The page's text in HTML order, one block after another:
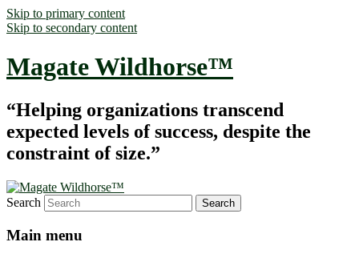
Skip to primary content
Skip to secondary content
Magate Wildhorse™
“Helping organizations transcend
expected levels of success, despite the
constraint of size.”
Search
Main menu